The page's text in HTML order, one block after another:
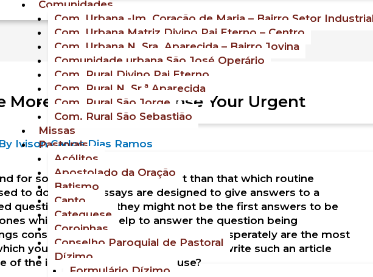
Comunidades
Com. Urbana -Im. Coração de Maria – Bairro Setor
Com. Urbana Matriz Divino Pai Eterno – Centro
Com. Urbana N. Sra. Aparecida – Bairro Jovina
Comunidade urbana São José Operário
Com. Rural Divino Pai Eterno
Com. Rural N. Sr.ª Aparecida
Com. Rural São Jorge
Com. Rural São Sebastião
Missas
Pastorais
Acólitos
Apostolado da Oração
Batismo
Canto
Catequese
Coroinhas
Conselho Paroquial de Pastoral
Dízimo
Formulário Dízimo
More Time To Compose Your Urgent
Ivison Carlos Dias Ramos
for something entirely different than that which routine
to do. Urgent essays are designed to give answers to a
questions. Usually they might not be the first answers to be
which will truly help to answer the question being
considered,essays that are written desperately are the most
you have ever read. So, how do you write such an article
of the ideas and tricks you can use?